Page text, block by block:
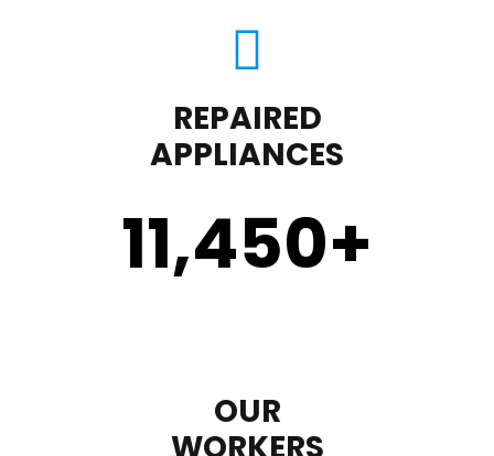
REPAIRED
APPLIANCES
11,450+
OUR
WORKERS